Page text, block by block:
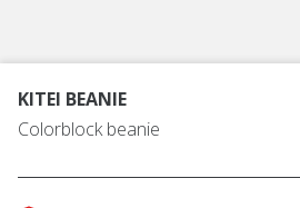
KITEI BEANIE
Colorblock beanie